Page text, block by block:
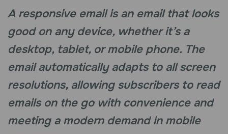
A responsive email is an email that looks
good on any deviсe, whether it’s a
desktop, tablet, or mobile phone. The
email automatically adapts to all screen
resolutions, allowing subscribers to read
emails on the go with convenience and
meeting a modern demand in mobile